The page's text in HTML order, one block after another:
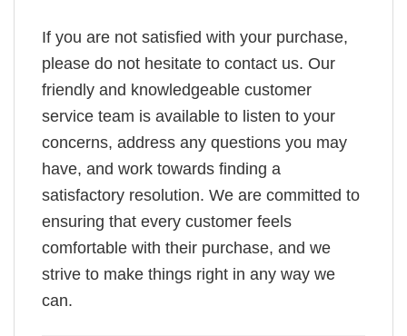
If you are not satisfied with your purchase,
please do not hesitate to contact us. Our
friendly and knowledgeable customer
service team is available to listen to your
concerns, address any questions you may
have, and work towards finding a
satisfactory resolution. We are committed to
ensuring that every customer feels
comfortable with their purchase, and we
strive to make things right in any way we
can.